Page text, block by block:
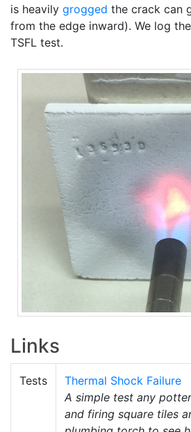
is heavily grogged the crack can
from the edge inward). We log
TSFL test.
Links
Tests
Thermal Shock Failure
A simple test any
and firing square tiles